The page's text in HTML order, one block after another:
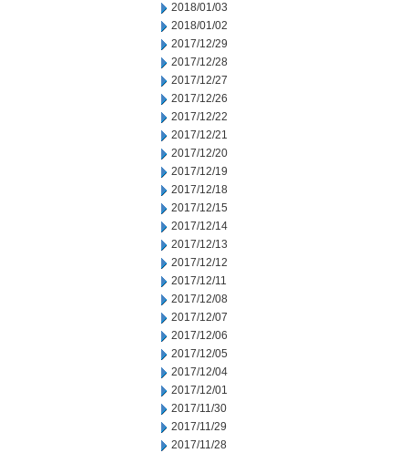
2018/01/03
2018/01/02
2017/12/29
2017/12/28
2017/12/27
2017/12/26
2017/12/22
2017/12/21
2017/12/20
2017/12/19
2017/12/18
2017/12/15
2017/12/14
2017/12/13
2017/12/12
2017/12/11
2017/12/08
2017/12/07
2017/12/06
2017/12/05
2017/12/04
2017/12/01
2017/11/30
2017/11/29
2017/11/28